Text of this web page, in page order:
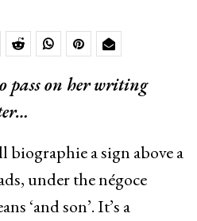
pass on her writing
biographie a sign above a
under the négoce
‘and son’. It’s a